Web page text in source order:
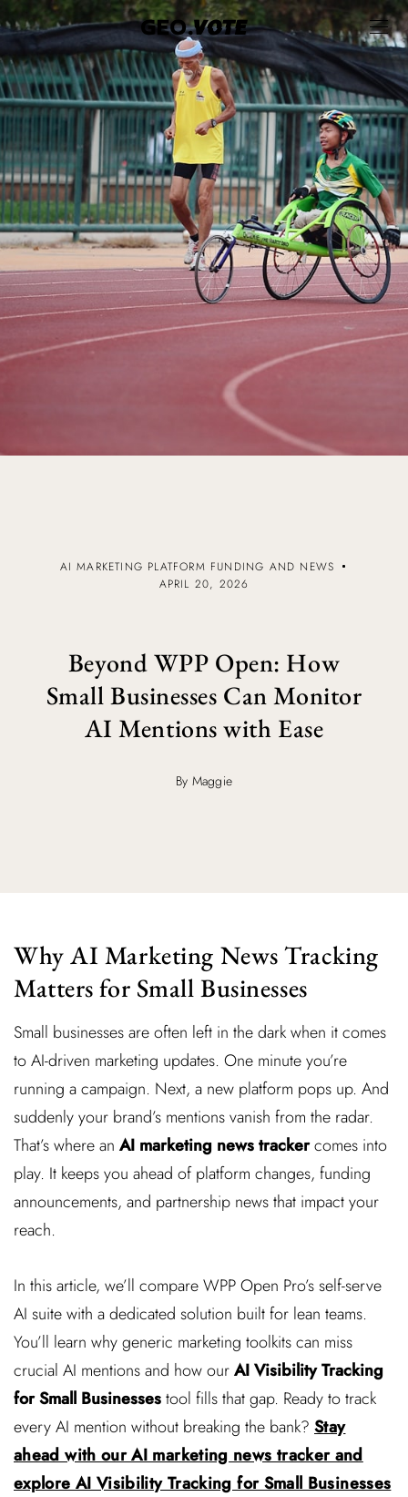
AI MARKETING PLATFORM FUNDING AND NEWS
APRIL 20, 2026
Beyond WPP Open: How
Small Businesses Can Monitor
AI Mentions with Ease
By Maggie
Why AI Marketing News Tracking
Matters for Small Businesses
Small businesses are often left in the dark when it comes
to AI-driven marketing updates. One minute you’re
running a campaign. Next, a new platform pops up. And
suddenly your brand’s mentions vanish from the radar.
That’s where an AI marketing news trackercomes into
play. It keeps you ahead of platform changes, funding
announcements, and partnership news that impact your
reach.
In this article, we’ll compare WPP Open Pro’s self-serve
AI suite with a dedicated solution built for lean teams.
You’ll learn why generic marketing toolkits can miss
crucial AI mentions and how ourAI Visibility Tracking
for Small Businessestool fills that gap. Ready to track
every AI mention without breaking the bank? Stay
ahead with our AI marketing news tracker and
explore AI Visibility Tracking for Small Businesses